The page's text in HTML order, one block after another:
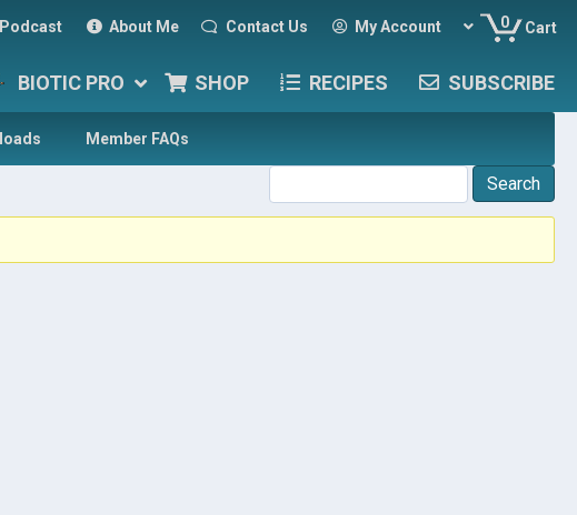
Podcast About Me Contact Us My Account 0 Cart
BIOTIC PRO SHOP RECIPES SUBSCRIBE
Member FAQs